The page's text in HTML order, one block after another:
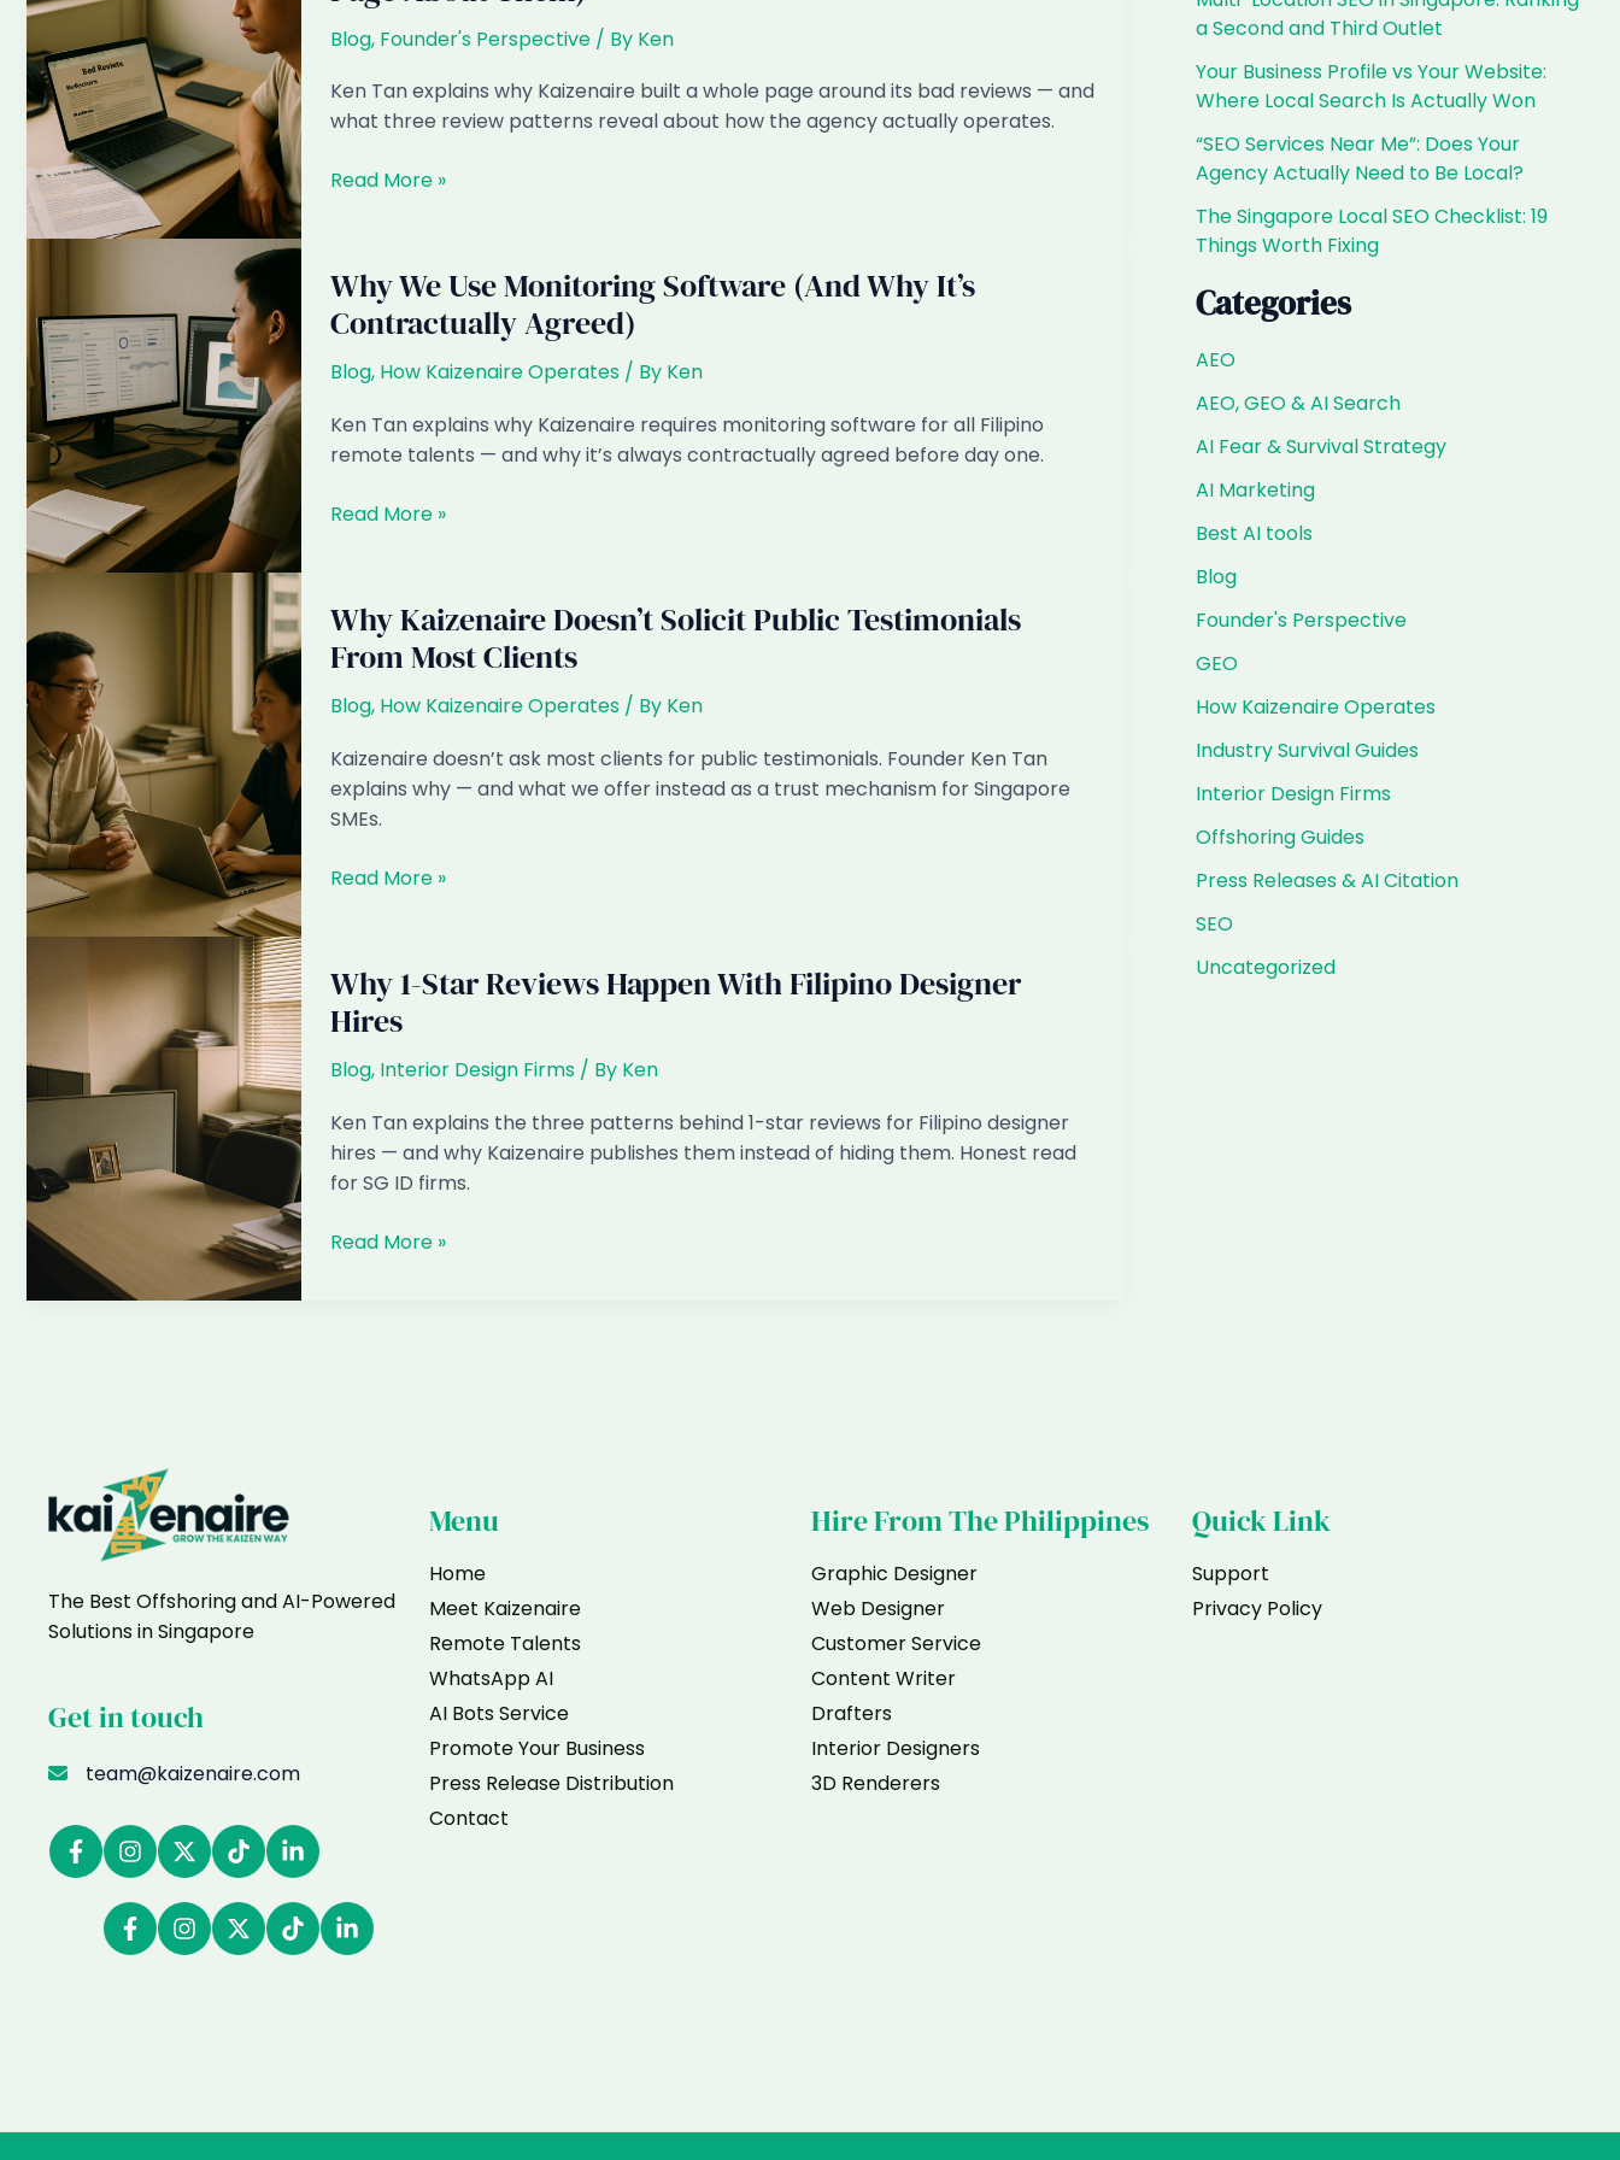
Blog, Founder's Perspective/ By Ken
Ken Tan explains why Kaizenaire built a whole page around its bad reviews — and
what three review patterns reveal about how the agency actually operates.
The
We
Get
(And
Why
Wrote
a
Page
Read More »
Why We Use Monitoring Software (And Why It’s
Contractually Agreed)
Blog, How Kaizenaire Operates/ By Ken
Ken Tan explains why Kaizenaire requires monitoring software for all Filipino
remote talents — and why it’s always contractually agreed before day one.
Why
Monitoring
Software
(And
Why
Contractually
Agreed)
Read More »
Why Kaizenaire Doesn’t Solicit Public Testimonials
From Most Clients
Blog, How Kaizenaire Operates/ By Ken
Kaizenaire doesn’t ask most clients for public testimonials. Founder Ken Tan
explains why — and what we offer instead as a trust mechanism for Singapore
SMEs.
Why
Solicit
Public
Testimonials
From
Most
Clients
Read More »
Why 1-Star Reviews Happen With Filipino Designer
Hires
Blog, Interior Design Firms/ By Ken
Ken Tan explains the three patterns behind 1-star reviews for Filipino designer
hires — and why Kaizenaire publishes them instead of hiding them. Honest read
for SG ID firms.
Why
Read More »
a Second and Third Outlet
Your Business Profile vs Your Website:
Where Local Search Is Actually Won
“SEO Services Near Me”: Does Your
Agency Actually Need to Be Local?
The Singapore Local SEO Checklist: 19
Things Worth Fixing
Categories
AEO
AEO, GEO & AI Search
AI Fear & Survival Strategy
AI Marketing
Best AI tools
Blog
Founder's Perspective
GEO
How Kaizenaire Operates
Industry Survival Guides
Interior Design Firms
Offshoring Guides
Press Releases & AI Citation
SEO
Uncategorized
The Best Offshoring and AI-Powered
Solutions in Singapore
Get in touch
team@kaizenaire.com
Menu
Home
Meet Kaizenaire
Remote Talents
WhatsApp AI
AI Bots Service
Promote Your Business
Press Release Distribution
Contact
Hire From The Philippines
Graphic Designer
Web Designer
Customer Service
Content Writer
Drafters
Interior Designers
3D Renderers
Quick Link
Support
Privacy Policy